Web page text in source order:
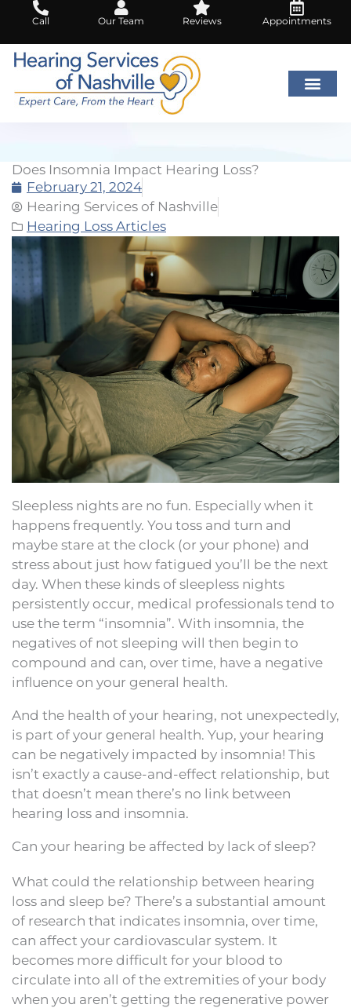
content
Call Our Team Reviews Appointments
Does Insomnia Impact Hearing Loss?
February 21, 2024
Hearing Services of Nashville
Hearing Loss Articles
Sleepless nights are no fun. Especially when it
happens frequently. You toss and turn and
maybe stare at the clock (or your phone) and
stress about just how fatigued you’ll be the next
day. When these kinds of sleepless nights
persistently occur, medical professionals tend to
use the term “insomnia”. With insomnia, the
negatives of not sleeping will then begin to
compound and can, over time, have a negative
influence on your general health.
And the health of your hearing, not unexpectedly,
is part of your general health. Yup, your hearing
can be negatively impacted by insomnia! This
isn’t exactly a cause-and-effect relationship, but
that doesn’t mean there’s no link between
hearing loss and insomnia.
Can your hearing be affected by lack of sleep?
What could the relationship between hearing
loss and sleep be? There’s a substantial amount
of research that indicates insomnia, over time,
can affect your cardiovascular system. It
becomes more difficult for your blood to
circulate into all of the extremities of your body
when you aren’t getting the regenerative power